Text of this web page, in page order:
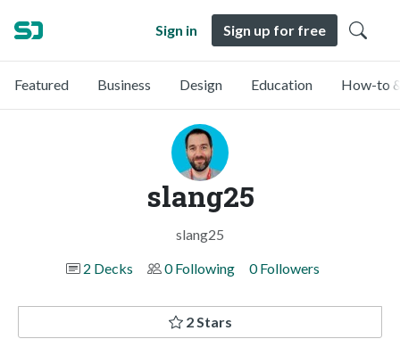
Sign in Sign up for free
Featured Business Design Education How-to
slang25
slang25
2 Decks
0 Following 0 Followers
2 Stars